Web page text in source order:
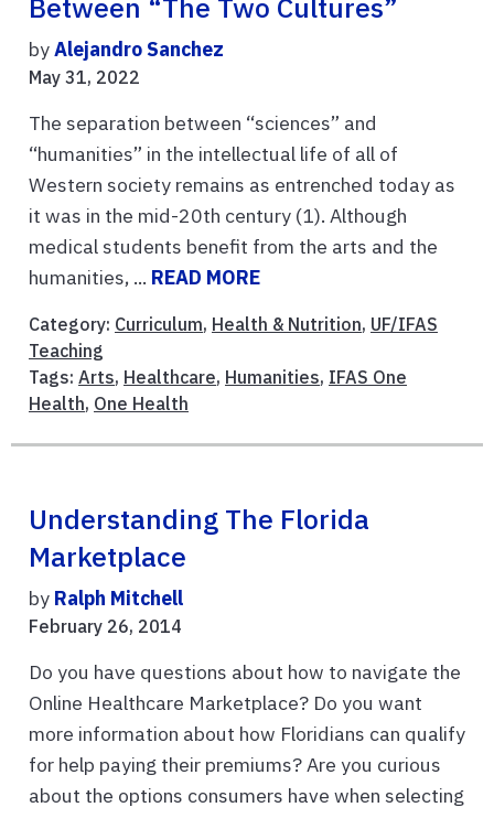
Between “The Two Cultures”
byAlejandro Sanchez
May 31, 2022
The separation between “sciences” and
“humanities” in the intellectual life of all of
Western society remains as entrenched today as
it was in the mid-20th century (1). Although
medical students benefit from the arts and the
humanities, ... READ MORE
Category: Curriculum, Health & Nutrition, UF/IFAS
Teaching
Tags: Arts, Healthcare, Humanities, IFAS One
Health, One Health
Understanding The Florida
Marketplace
by Ralph Mitchell
February 26, 2014
Do you have questions about how to navigate the
Online Healthcare Marketplace? Do you want
more information about how Floridians can qualify
for help paying their premiums? Are you curious
about the options consumers have when selecting